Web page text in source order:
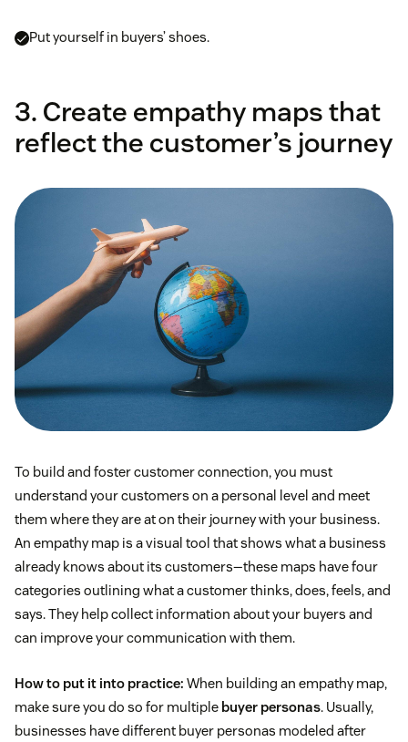
Put yourself in buyers’ shoes.
3. Create empathy maps that
reflect the customer’s journey
To build and foster customer connection, you must
understand your customers on a personal level and meet
them where they are at on their journey with your business.
An empathy map is a visual tool that shows what a business
already knows about its customers—these maps have four
categories outlining what a customer thinks, does, feels, and
says. They help collect information about your buyers and
can improve your communication with them.
How to put it into practice: When building an empathy map,
make sure you do so for multiple buyer personas. Usually,
businesses have different buyer personas modeled after